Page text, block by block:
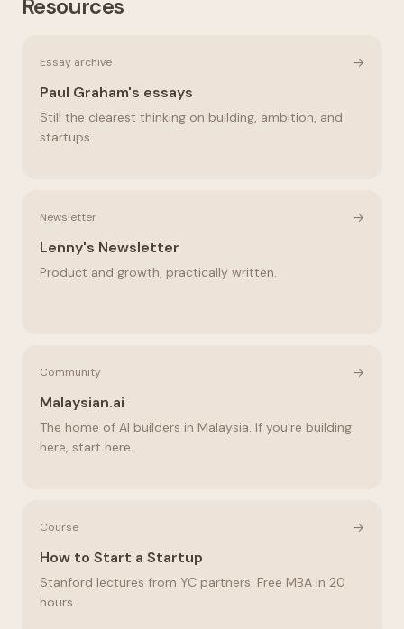
Resources
Essay archive →
Paul Graham's essays
Still the clearest thinking on building, ambition, and
startups.
Newsletter →
Lenny's Newsletter
Product and growth, practically written.
Community →
Malaysian.ai
The home of AI builders in Malaysia. If you're building
here, start here.
Course →
How to Start a Startup
Stanford lectures from YC partners. Free MBA in 20
hours.